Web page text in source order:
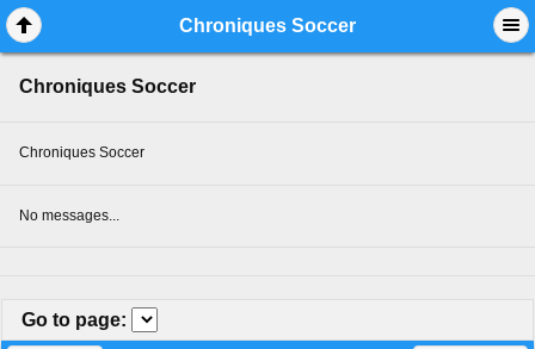
Chroniques Soccer
Chroniques Soccer
Chroniques Soccer
No messages...
Go to page: